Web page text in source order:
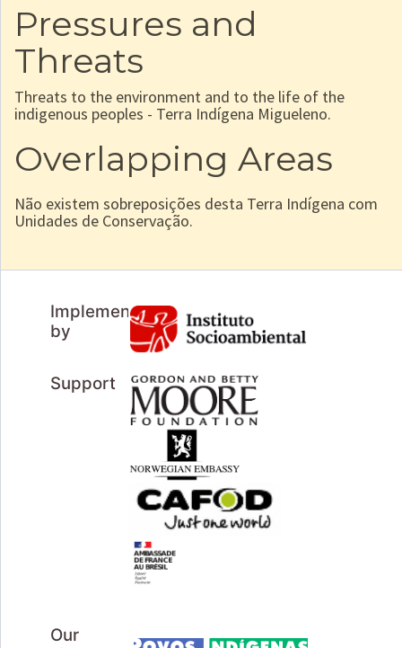
Pressures and
Threats
Threats to the environment and to the life of the
indigenous peoples - Terra Indígena Migueleno.
Overlapping Areas
Não existem sobreposições desta Terra Indígena com
Unidades de Conservação.